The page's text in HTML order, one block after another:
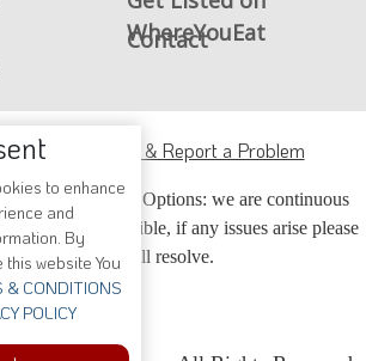
WhereYouEat
Contact
Compliance & Report a Problem
and Support Options: we are continuous
more accessible, if any issues arise please
us and we will resolve.
All Rights Reserved
to enhance
and
By
website You
& CONDITIONS
POLICY